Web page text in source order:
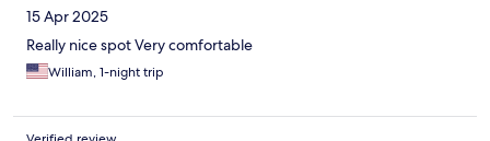
15 Apr 2025
Really nice spot Very comfortable
William, 1-night trip